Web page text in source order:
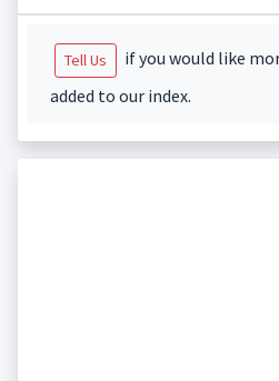
Tell Us
if you would like
added to our index.